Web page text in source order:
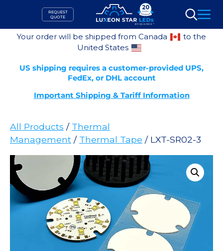
content
REQUEST
QUOTE
Search
Your order will be shipped from Canada
to the
United States
US shipping requires a customer-provided UPS,
FedEx, or DHL account
Important Shipping & Tariff Information
All Products / Thermal
Management / Thermal Tape / LXT-SR02-3